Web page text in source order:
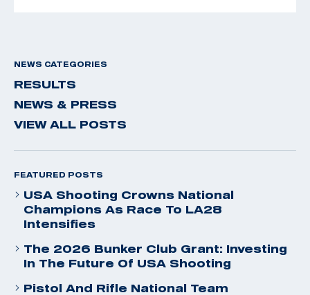
NEWS CATEGORIES
RESULTS
NEWS & PRESS
VIEW ALL POSTS
FEATURED POSTS
USA Shooting Crowns National
Champions As Race To LA28
Intensifies
The 2026 Bunker Club Grant: Investing
In The Future Of USA Shooting
Pistol And Rifle National Team